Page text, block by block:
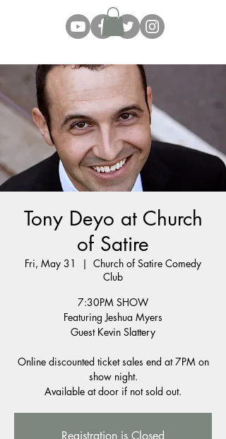
Tony Deyo at Church
of Satire
Fri, May 31
  |
Church of Satire Comedy
Club
7:30PM SHOW
Featuring Jeshua Myers
Guest Kevin Slattery
Online discounted ticket sales end at 7PM on
show night.
Available at door if not sold out.
Registration is Closed